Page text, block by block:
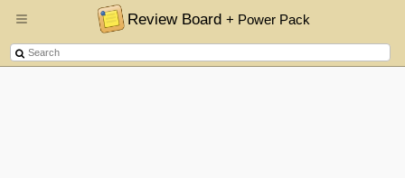
Review Board+ Power Pack